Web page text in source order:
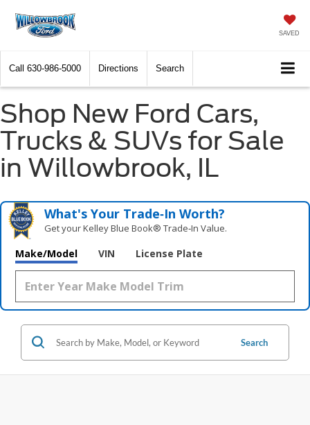
SAVED
Call 630-986-5000 Directions Search
Shop New Ford Cars,
Trucks & SUVs for Sale
in Willowbrook, IL
What's Your Trade‑In Worth?
Get your Kelley Blue Book® Trade‑In Value.
Make/Model VIN License Plate
Search